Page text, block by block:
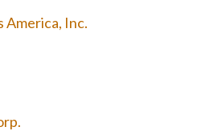
America, Inc.